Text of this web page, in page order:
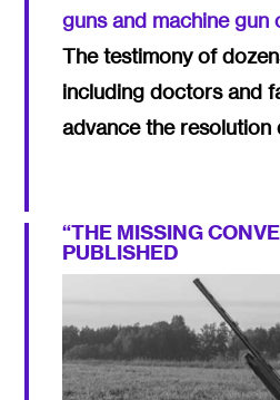
guns and machine gun
The testimony of
including doctors and
advance the resolution
“THE MISSING
PUBLISHED